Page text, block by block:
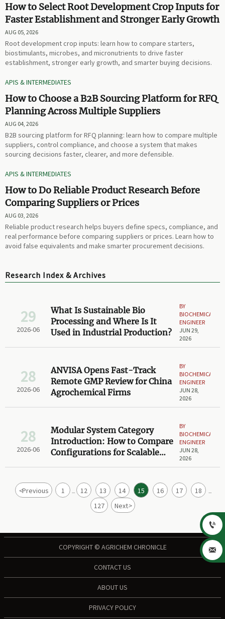
How to Select Root Development Crop Inputs for
Faster Establishment and Stronger Early Growth
AUG 05, 2026
Root development crop inputs: learn how to compare starters,
biostimulants, microbes, and micronutrients to drive faster
establishment, stronger early growth, and smarter buying decisions.
APIS & INTERMEDIATES
How to Choose a B2B Sourcing Platform for RFQ
Planning Across Multiple Suppliers
AUG 04, 2026
B2B sourcing platform for RFQ planning: learn how to compare multiple
suppliers, control compliance, and choose a system that makes
sourcing decisions faster, clearer, and more defensible.
APIS & INTERMEDIATES
How to Do Reliable Product Research Before
Comparing Suppliers or Prices
AUG 03, 2026
Reliable product research helps buyers define specs, compliance, and
real performance before comparing suppliers or prices. Learn how to
avoid false equivalents and make smarter procurement decisions.
Research Index & Archives
29
2026-06
What Is Sustainable Bio
Processing and Where Is It
Used in Industrial Production?
BY
BIOCHEMICAL
ENGINEER
JUN 29,
2026
28
2026-06
ANVISA Opens Fast-Track
Remote GMP Review for China
Agrochemical Firms
BY
BIOCHEMICAL
ENGINEER
JUN 28,
2026
28
2026-06
Modular System Category
Introduction: How to Compare
Configurations for Scalable
BY
BIOCHEMICAL
ENGINEER
JUN 28,
2026
<Previous 1 ... 12 13 14 15 16 17 18 ...
127 Next>
COPYRIGHT © AGRICHEM CHRONICLE
CONTACT US
ABOUT US
PRIVACY POLICY

